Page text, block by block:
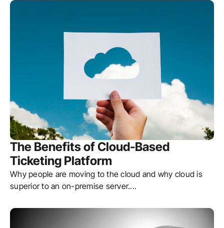
The Benefits of Cloud-Based
Ticketing Platform
Why people are moving to the cloud and why cloud is
superior to an on-premise server....